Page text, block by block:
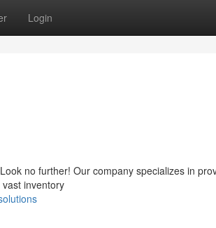
Login
no further! Our company specializes in
inventory